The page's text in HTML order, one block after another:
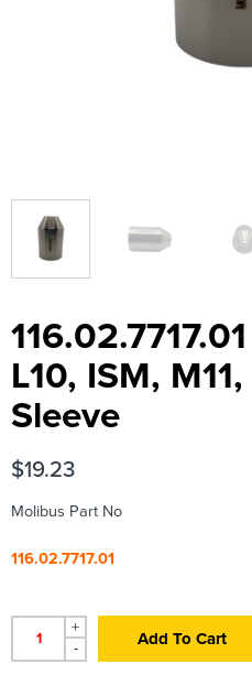
L10, ISM,
Sleeve
$19.23
Molibus Part No
116.02.7717.01
+
-
Add To Cart